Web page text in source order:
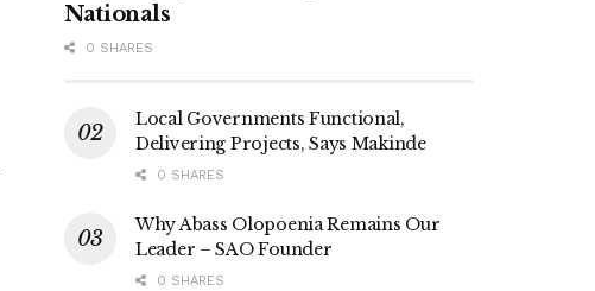
Nationals
0 SHARES
Local Governments Functional,
Delivering Projects, Says Makinde
0 SHARES
Why Abass Olopoenia Remains Our
Leader – SAO Founder
0 SHARES